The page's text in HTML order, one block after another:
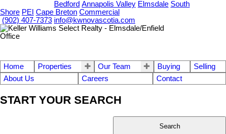
Bedford Annapolis Valley Elmsdale South
Shore PEI Cape Breton Commercial
(902) 407-7373 info@kwnovascotia.com
Home Properties Our Team Buying
Selling
About Us
Careers Contact
START YOUR SEARCH
Search